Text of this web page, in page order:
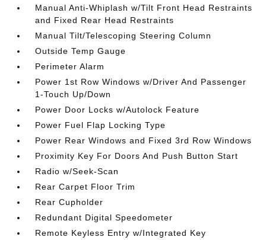
Manual Anti-Whiplash w/Tilt Front Head Restraints
and Fixed Rear Head Restraints
Manual Tilt/Telescoping Steering Column
Outside Temp Gauge
Perimeter Alarm
Power 1st Row Windows w/Driver And Passenger
1-Touch Up/Down
Power Door Locks w/Autolock Feature
Power Fuel Flap Locking Type
Power Rear Windows and Fixed 3rd Row Windows
Proximity Key For Doors And Push Button Start
Radio w/Seek-Scan
Rear Carpet Floor Trim
Rear Cupholder
Redundant Digital Speedometer
Remote Keyless Entry w/Integrated Key